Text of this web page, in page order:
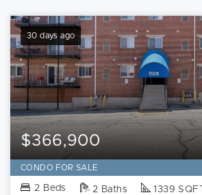
30 days ago
$366,900
CONDO FOR SALE
2 Beds 2 Baths 1339 SQFT